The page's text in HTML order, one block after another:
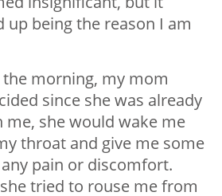
up being the reason I am
morning, my mom
since she was already
she would wake me
throat and give me some
pain or discomfort.
tried to rouse me from